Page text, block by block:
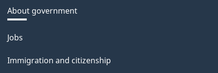
About government
Themes
topics
Jobs
Immigration and citizenship